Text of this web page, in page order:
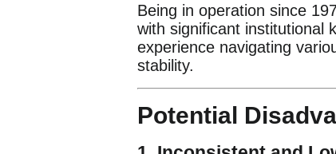
Being in operation since
with significant institutional
experience navigating
stability.
Potential